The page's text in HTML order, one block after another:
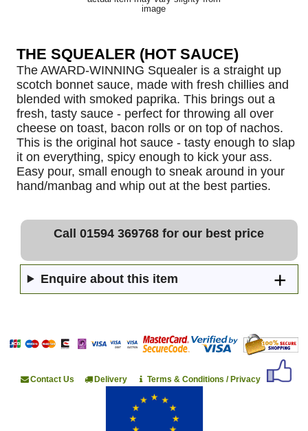
image
THE SQUEALER (HOT SAUCE)
The AWARD-WINNING Squealer is a straight up
scotch bonnet sauce, made with fresh chillies and
blended with smoked paprika. This brings out a
fresh, tasty sauce - perfect for throwing all over
cheese on toast, bacon rolls or on top of nachos.
This is the original hot sauce - tasty enough to slap
it on everything, spicy enough to kick your ass.
Easy pour, small enough to sneak around in your
hand/manbag and whip out at the best parties.
Call 01594 369768 for our best price
Enquire about this item
Contact Us Delivery Terms & Conditions / Privacy